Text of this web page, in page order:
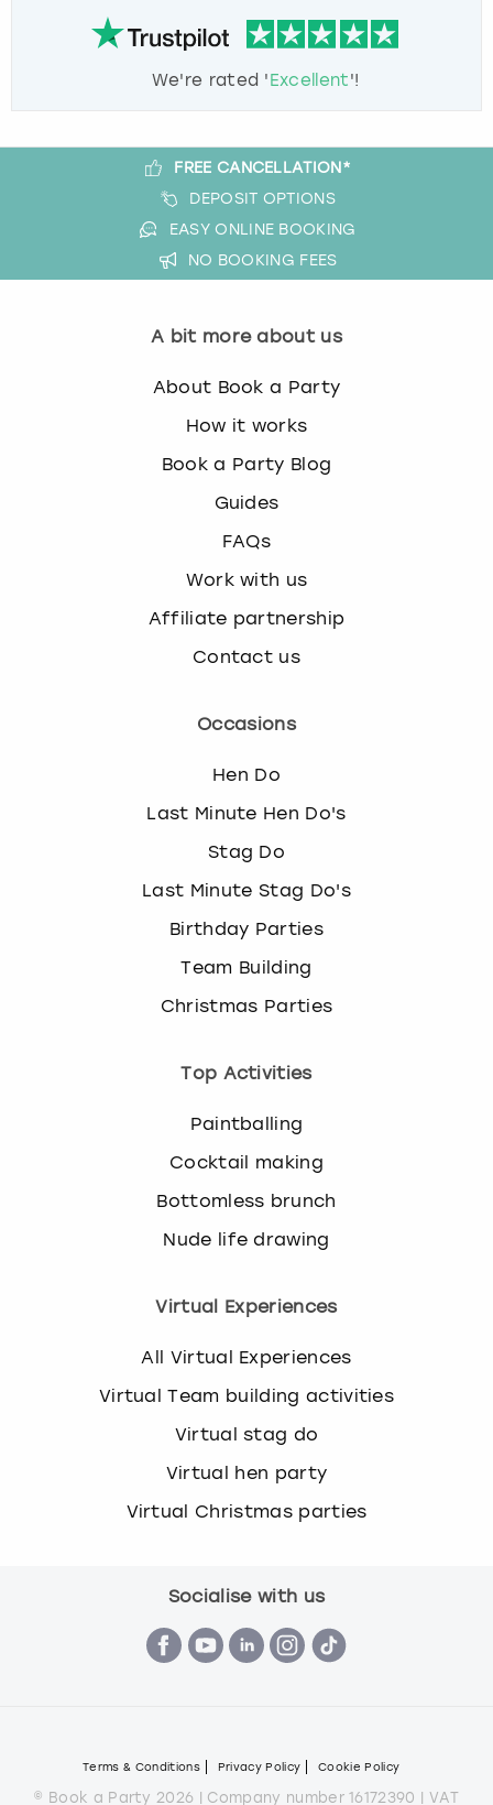
We're rated 'Excellent'!
FREE CANCELLATION*
DEPOSIT OPTIONS
EASY ONLINE BOOKING
NO BOOKING FEES
A bit more about us
About Book a Party
How it works
Book a Party Blog
Guides
FAQs
Work with us
Affiliate partnership
Contact us
Occasions
Hen Do
Last Minute Hen Do's
Stag Do
Last Minute Stag Do's
Birthday Parties
Team Building
Christmas Parties
Top Activities
Paintballing
Cocktail making
Bottomless brunch
Nude life drawing
Virtual Experiences
All Virtual Experiences
Virtual Team building activities
Virtual stag do
Virtual hen party
Virtual Christmas parties
Socialise with us
Terms & Conditions Privacy Policy Cookie Policy
© Book a Party 2026 | Company number 16172390 | VAT